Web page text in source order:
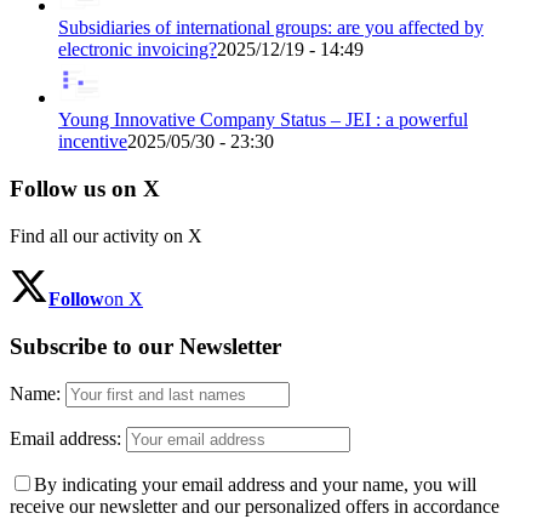
Subsidiaries of international groups: are you affected by
electronic invoicing?2025/12/19 - 14:49
Young Innovative Company Status – JEI : a powerful
incentive2025/05/30 - 23:30
Follow us on X
Find all our activity on X
Followon X
Subscribe to our Newsletter
Name:
Email address:
By indicating your email address and your name, you will
receive our newsletter and our personalized offers in accordance